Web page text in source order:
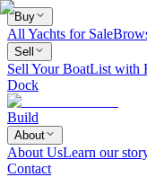
Buy
All Yachts for Sale
Sell
Sell Your BoatList with
Dock
Build
About
About UsLearn our
Contact